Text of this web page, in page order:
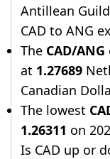
Antillean
CAD to ANG
The CAD/ANG
at 1.27689
Canadian
The lowest
1.26311 on
Is CAD up or